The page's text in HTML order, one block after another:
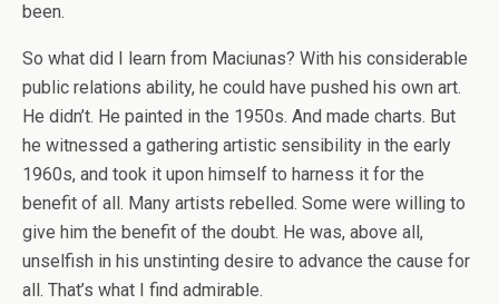
been.
So what did I learn from Maciunas? With his considerable
public relations ability, he could have pushed his own art.
He didn’t. He painted in the 1950s. And made charts. But
he witnessed a gathering artistic sensibility in the early
1960s, and took it upon himself to harness it for the
benefit of all. Many artists rebelled. Some were willing to
give him the benefit of the doubt. He was, above all,
unselfish in his unstinting desire to advance the cause for
all. That’s what I find admirable.